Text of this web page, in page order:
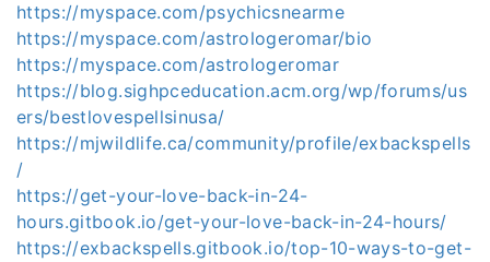
https://myspace.com/psychicsnearme
https://myspace.com/astrologeromar/bio
https://myspace.com/astrologeromar
https://blog.sighpceducation.acm.org/wp/forums/us
ers/bestlovespellsinusa/
https://mjwildlife.ca/community/profile/exbackspells
/
https://get-your-love-back-in-24-
hours.gitbook.io/get-your-love-back-in-24-hours/
https://exbackspells.gitbook.io/top-10-ways-to-get-